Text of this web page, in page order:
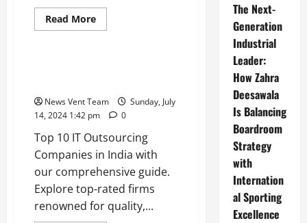
Read MoreRead
more
India
News Vent Team
Sunday, July
14, 2024 1:42 pm
0
Top 10 IT Outsourcing
Companies in India with
our comprehensive guide.
Explore top-rated firms
renowned for quality,...
The Next-
Generation
Industrial
Leader:
How Zahra
Deesawala
Is Balancing
Boardroom
Strategy
with
Internation
al Sporting
Excellence